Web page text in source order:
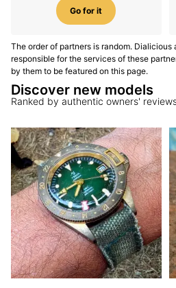
Go for it
The order of partners is random. Dialicious
responsible for the services of these
by them to be featured on this page.
Discover new models
Ranked by authentic owners'